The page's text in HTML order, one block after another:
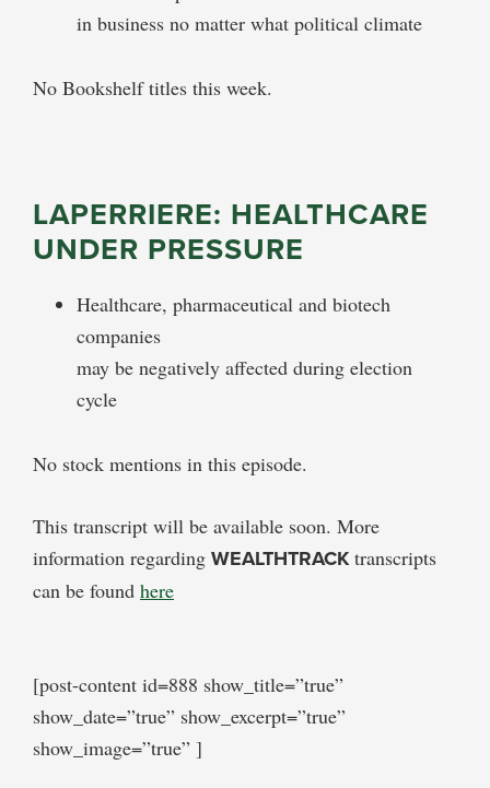
in business no matter what political climate
No Bookshelf titles this week.
LAPERRIERE: HEALTHCARE
UNDER PRESSURE
Healthcare, pharmaceutical and biotech
companies
may be negatively affected during election
cycle
No stock mentions in this episode.
This transcript will be available soon. More
information regarding WEALTHTRACK transcripts
can be found here
[post-content id=888 show_title=”true”
show_date=”true” show_excerpt=”true”
show_image=”true” ]